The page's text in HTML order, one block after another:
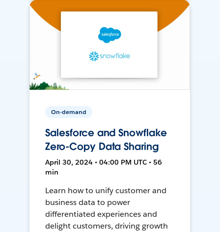
On-demand
Salesforce and Snowflake
Zero-Copy Data Sharing
April 30, 2024 • 04:00 PM UTC • 56
min
Learn how to unify customer and
business data to power
differentiated experiences and
delight customers, driving growth